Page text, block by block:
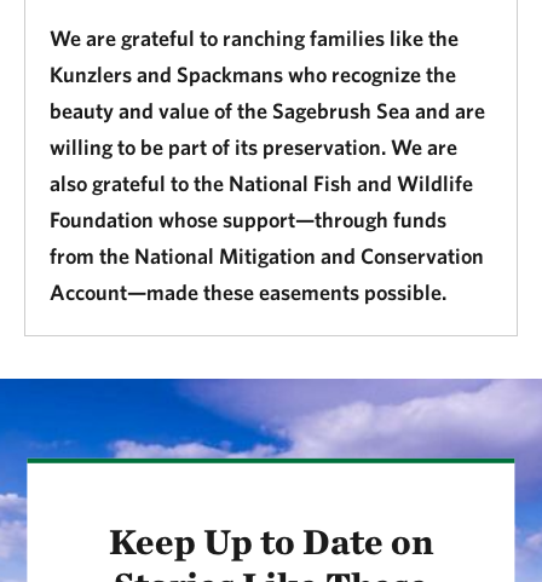
We are grateful to ranching families like the
Kunzlers and Spackmans who recognize the
beauty and value of the Sagebrush Sea and are
willing to be part of its preservation. We are
also grateful to the National Fish and Wildlife
Foundation whose support—through funds
from the National Mitigation and Conservation
Account—made these easements possible.
Keep Up to Date on